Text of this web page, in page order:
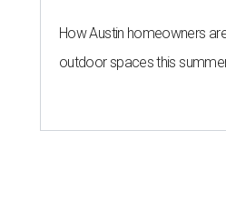
How Austin homeowners
outdoor spaces this